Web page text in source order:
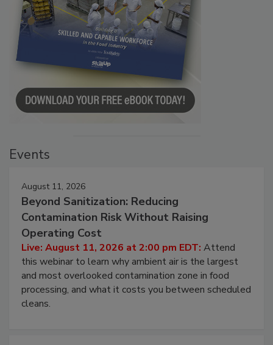
August 11, 2026
Beyond Sanitization: Reducing
Contamination Risk Without Raising
Operating Cost
Live: August 11, 2026 at 2:00 pm EDT:Attend
this webinar to learn why ambient air is the largest
and most overlooked contamination zone in food
processing, and what it costs you between scheduled